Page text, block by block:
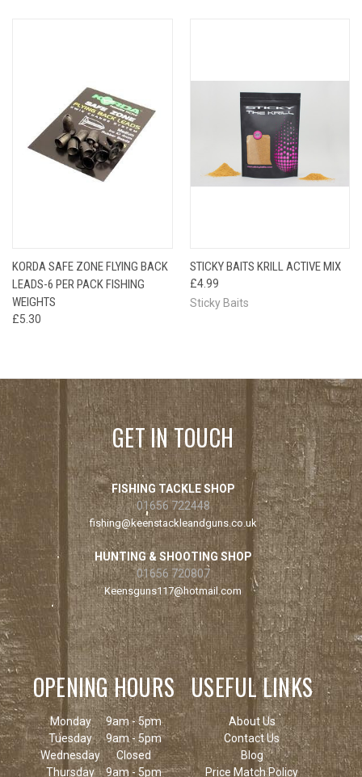
KORDA SAFE ZONE FLYING BACK
LEADS-6 PER PACK FISHING
WEIGHTS
£5.30
STICKY BAITS KRILL ACTIVE MIX
£4.99
Sticky Baits
GET IN TOUCH
FISHING TACKLE SHOP
01656 722448
fishing@keenstackleandguns.co.uk
HUNTING & SHOOTING SHOP
01656 720807
Keensguns117@hotmail.com
OPENING HOURS
Monday
9am - 5pm
Tuesday
9am - 5pm
Wednesday
Closed
Thursday
9am - 5pm
USEFUL LINKS
About Us
Contact Us
Blog
Price Match Policy